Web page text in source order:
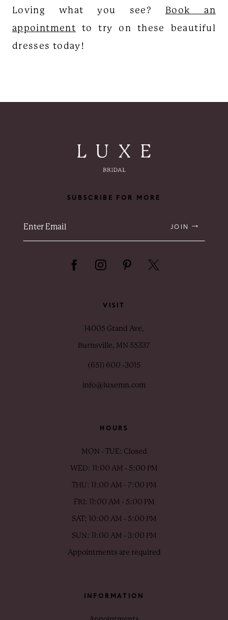
Loving what you see? Book an
appointment to try on these beautiful
dresses today!
SUBSCRIBE FOR MORE
JOIN
VISIT
14005 Grand Ave,
Burnsville, MN 55337
(651) 600 ‑3015
info@luxemn.com
HOURS
MON - TUE: Closed
WED: 11:00 AM - 5:00 PM
THU: 11:00 AM - 7:00 PM
FRI: 11:00 AM - 5:00 PM
SAT: 10:00 AM - 5:00 PM
SUN: 11:00 AM - 3:00 PM
Appointments are required
INFORMATION